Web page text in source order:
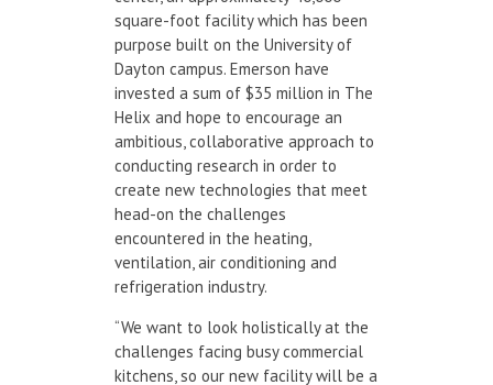
square-foot facility which has been
purpose built on the University of
Dayton campus. Emerson have
invested a sum of $35 million in The
Helix and hope to encourage an
ambitious, collaborative approach to
conducting research in order to
create new technologies that meet
head-on the challenges
encountered in the heating,
ventilation, air conditioning and
refrigeration industry.
“We want to look holistically at the
challenges facing busy commercial
kitchens, so our new facility will be a